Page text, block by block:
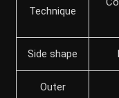
Technique
Side shape
Outer